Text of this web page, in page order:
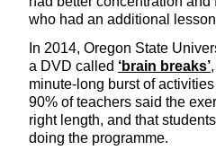
who had an additional
In 2014, Oregon State
a DVD called ‘brain breaks’
minute-long burst of
90% of teachers said the
right length, and that
doing the programme.